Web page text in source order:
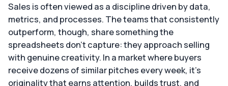
Sales is often viewed as a discipline driven by data,
metrics, and processes. The teams that consistently
outperform, though, share something the
spreadsheets don't capture: they approach selling
with genuine creativity. In a market where buyers
receive dozens of similar pitches every week, it's
originality that earns attention, builds trust, and